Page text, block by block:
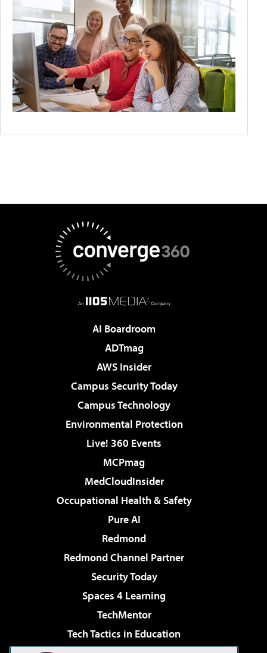
AI Boardroom
ADTmag
AWS Insider
Campus Security Today
Campus Technology
Environmental Protection
Live! 360 Events
MCPmag
MedCloudInsider
Occupational Health & Safety
Pure AI
Redmond
Redmond Channel Partner
Security Today
Spaces 4 Learning
TechMentor
Tech Tactics in Education